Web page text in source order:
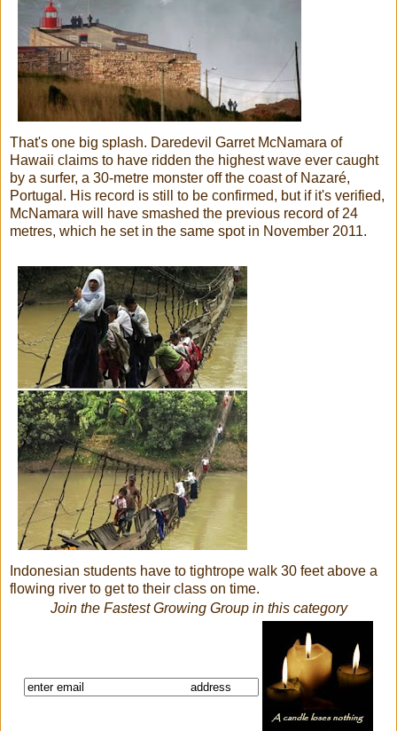
That's one big splash. Daredevil Garret McNamara of
Hawaii claims to have ridden the highest wave ever caught
by a surfer, a 30-metre monster off the coast of Nazaré,
Portugal. His record is still to be confirmed, but if it's verified,
McNamara will have smashed the previous record of 24
metres, which he set in the same spot in November 2011.
Indonesian students have to tightrope walk 30 feet above a
flowing river to get to their class on time.
Join the Fastest Growing Group in this category